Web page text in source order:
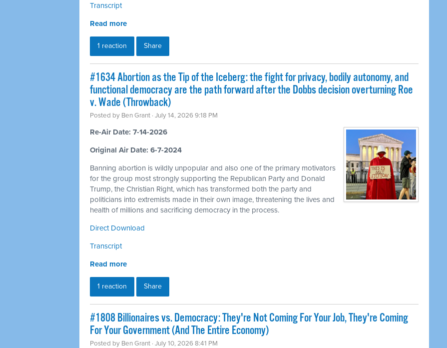
Transcript
Read more
1 reaction Share
#1634 Abortion as the Tip of the Iceberg: the fight for privacy, bodily autonomy, and
functional democracy are the path forward after the Dobbs decision overturning Roe
v. Wade (Throwback)
Posted by Ben Grant · July 14, 2026 9:18 PM
Re-Air Date: 7-14-2026
Original Air Date: 6-7-2024
Banning abortion is wildly unpopular and also one of the primary motivators
for the group most strongly supporting the Republican Party and Donald
Trump, the Christian Right, which has transformed both the party and
politicians into extremists made in their own image, threatening the lives and
health of millions and sacrificing democracy in the process.
Direct Download
Transcript
Read more
1 reaction Share
#1808 Billionaires vs. Democracy: They're Not Coming For Your Job, They're Coming
For Your Government (And The Entire Economy)
Posted by Ben Grant · July 10, 2026 8:41 PM